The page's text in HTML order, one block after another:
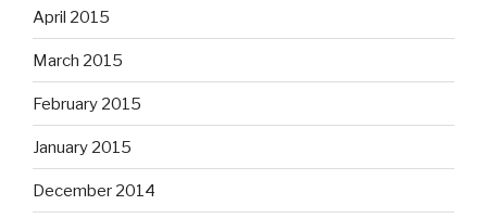
April 2015
March 2015
February 2015
January 2015
December 2014